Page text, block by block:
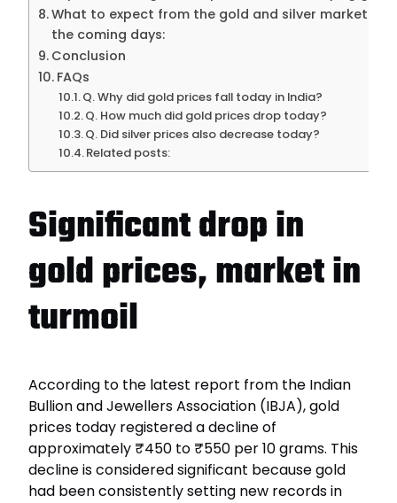
What to expect from the gold and silver market in
the coming days:
Conclusion
FAQs
Q. Why did gold prices fall today in India?
Q. How much did gold prices drop today?
Q. Did silver prices also decrease today?
Related posts:
Significant drop in
gold prices, market in
turmoil
According to the latest report from the Indian
Bullion and Jewellers Association (IBJA), gold
prices today registered a decline of
approximately ₹450 to ₹550 per 10 grams. This
decline is considered significant because gold
had been consistently setting new records in